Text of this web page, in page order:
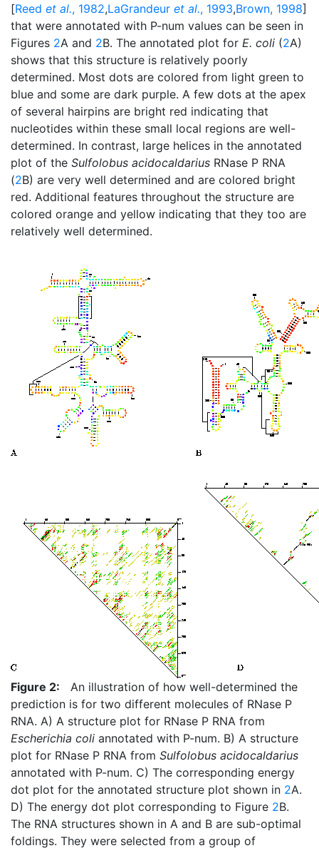
[Reed et al., 1982,LaGrandeur et al., 1993,Brown, 1998]
that were annotated with P-num values can be seen in
Figures 2A and 2B. The annotated plot for E. coli (2A)
shows that this structure is relatively poorly
determined. Most dots are colored from light green to
blue and some are dark purple. A few dots at the apex
of several hairpins are bright red indicating that
nucleotides within these small local regions are well-
determined. In contrast, large helices in the annotated
plot of the Sulfolobus acidocaldarius RNase P RNA
(2B) are very well determined and are colored bright
red. Additional features throughout the structure are
colored orange and yellow indicating that they too are
relatively well determined.
Figure 2:
An illustration of how well-determined the
prediction is for two different molecules of RNase P
RNA. A) A structure plot for RNase P RNA from
Escherichia coli annotated with P-num. B) A structure
plot for RNase P RNA from Sulfolobus acidocaldarius
annotated with P-num. C) The corresponding energy
dot plot for the annotated structure plot shown in 2A.
D) The energy dot plot corresponding to Figure 2B.
The RNA structures shown in A and B are sub-optimal
foldings. They were selected from a group of